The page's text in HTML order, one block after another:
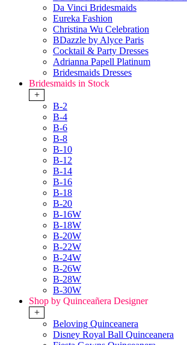
Da Vinci Bridesmaids
Eureka Fashion
Christina Wu Celebration
BDazzle by Alyce Paris
Cocktail & Party Dresses
Adrianna Papell Platinum
Bridesmaids Dresses
Bridesmaids in Stock
+
B-2
B-4
B-6
B-8
B-10
B-12
B-14
B-16
B-18
B-20
B-16W
B-18W
B-20W
B-22W
B-24W
B-26W
B-28W
B-30W
Shop by Quinceañera Designer
+
Beloving Quinceanera
Disney Royal Ball Quinceanera